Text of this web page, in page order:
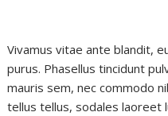
Vivamus vitae ante blandit,
purus. Phasellus tincidunt
mauris sem, nec commodo
tellus tellus, sodales laoreet